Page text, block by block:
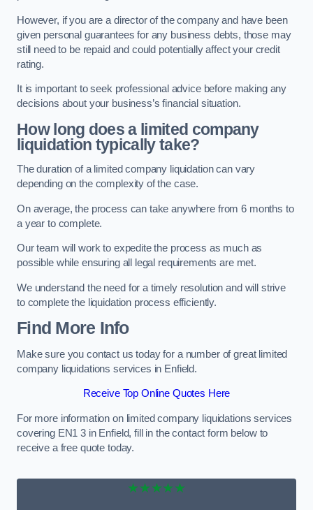
However, if you are a director of the company and have been
given personal guarantees for any business debts, those may
still need to be repaid and could potentially affect your credit
rating.
It is important to seek professional advice before making any
decisions about your business’s financial situation.
How long does a limited company
liquidation typically take?
The duration of a limited company liquidation can vary
depending on the complexity of the case.
On average, the process can take anywhere from 6 months to
a year to complete.
Our team will work to expedite the process as much as
possible while ensuring all legal requirements are met.
We understand the need for a timely resolution and will strive
to complete the liquidation process efficiently.
Find More Info
Make sure you contact us today for a number of great limited
company liquidations services in Enfield.
Receive Top Online Quotes Here
For more information on limited company liquidations services
covering EN1 3 in Enfield, fill in the contact form below to
receive a free quote today.
★★★★★